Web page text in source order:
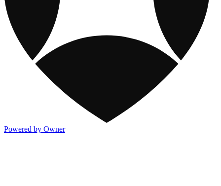
Powered by Owner